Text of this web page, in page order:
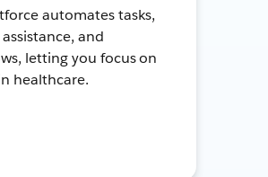
automates tasks,
and
letting you focus on
healthcare.